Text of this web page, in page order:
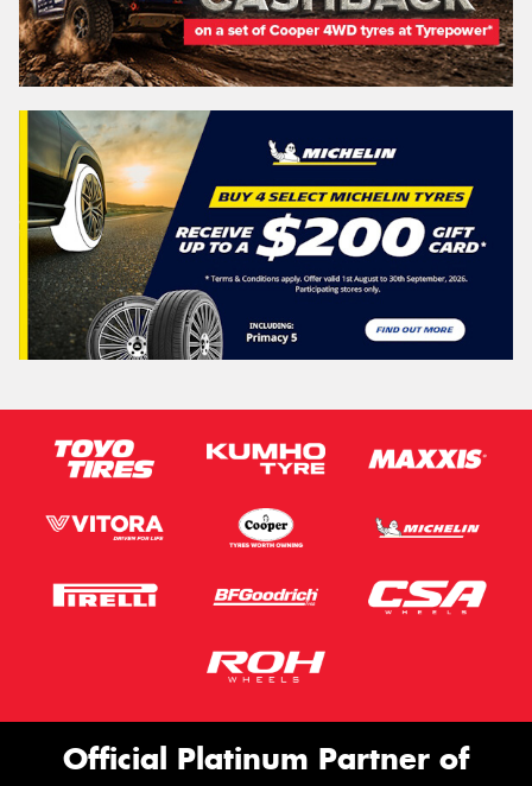
Official Platinum Partner of